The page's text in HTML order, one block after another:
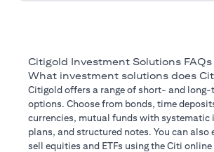
Citigold Investment Solutions FAQs
What investment solutions does
Citigold offers a range of short- and
options. Choose from bonds, time
currencies, mutual funds with systematic
plans, and structured notes. You can also
sell equities and ETFs using the Citi